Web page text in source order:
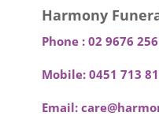
Harmony
Phone : 02 9676
Mobile: 0451 713
Email: